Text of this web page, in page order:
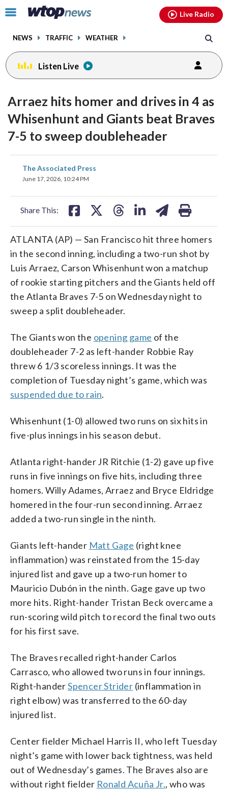
Click
toggle
menu.
NEWS TRAFFIC WEATHER
Live Radio
Listen Live
Arraez hits homer and drives in 4 as
Whisenhunt and Giants beat Braves
7-5 to sweep doubleheader
The Associated Press
June 17, 2026, 10:24 PM
Share This:
share
on
ATLANTA (AP) — San Francisco hit three homers
in the second inning, including a two-run shot by
Luis Arraez, Carson Whisenhunt won a matchup
of rookie starting pitchers and the Giants held off
the Atlanta Braves 7-5 on Wednesday night to
sweep a split doubleheader.
The Giants won the opening game of the
doubleheader 7-2 as left-hander Robbie Ray
threw 6 1/3 scoreless innings. It was the
completion of Tuesday night’s game, which was
suspended due to rain.
Whisenhunt (1-0) allowed two runs on six hits in
five-plus innings in his season debut.
Atlanta right-hander JR Ritchie (1-2) gave up five
runs in five innings on five hits, including three
homers. Willy Adames, Arraez and Bryce Eldridge
homered in the four-run second inning. Arraez
added a two-run single in the ninth.
Giants left-hander Matt Gage (right knee
inflammation) was reinstated from the 15-day
injured list and gave up a two-run homer to
Mauricio Dubón in the ninth. Gage gave up two
more hits. Right-hander Tristan Beck overcame a
run-scoring wild pitch to record the final two outs
for his first save.
The Braves recalled right-hander Carlos
Carrasco, who allowed two runs in four innings.
Right-handerSpencer Strider (inflammation in
right elbow) was transferred to the 60-day
injured list.
Center fielder Michael Harris II, who left Tuesday
night’s game with lower back tightness, was held
out of Wednesday’s games. The Braves also are
without right fielder Ronald Acuña Jr., who was
facebookinstagram youtubethreads